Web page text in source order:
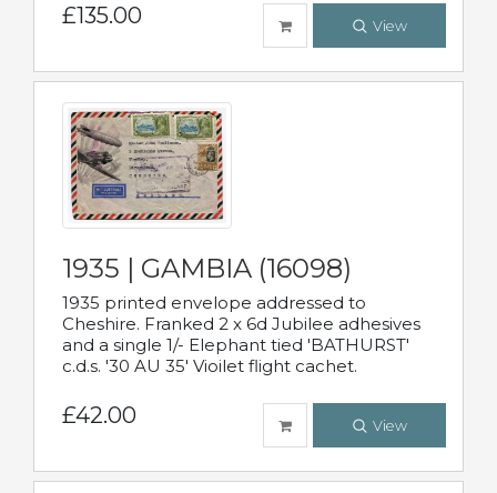
£135.00 View
1935 | GAMBIA (16098)
1935 printed envelope addressed to
Cheshire. Franked 2 x 6d Jubilee adhesives
and a single 1/- Elephant tied 'BATHURST'
c.d.s. '30 AU 35' Vioilet flight cachet.
£42.00 View